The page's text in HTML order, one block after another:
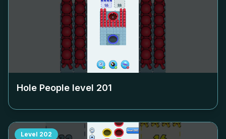
Hole People level 201
Level 202